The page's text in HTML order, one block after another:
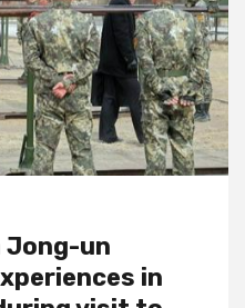
Jong-un
in